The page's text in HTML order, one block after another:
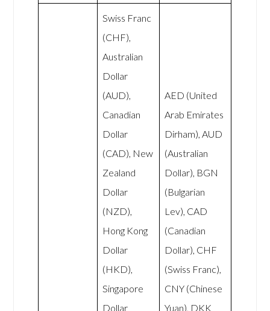
Swiss Franc
(CHF),
Australian
Dollar
(AUD),
Canadian
Dollar
(CAD), New
Zealand
Dollar
(NZD),
Hong Kong
Dollar
(HKD),
Singapore
Dollar
AED (United
Arab Emirates
Dirham), AUD
(Australian
Dollar), BGN
(Bulgarian
Lev), CAD
(Canadian
Dollar), CHF
(Swiss Franc),
CNY (Chinese
Yuan), DKK